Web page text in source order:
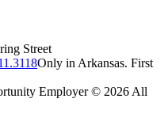
Street
Only in Arkansas. First
Employer © 2026 All